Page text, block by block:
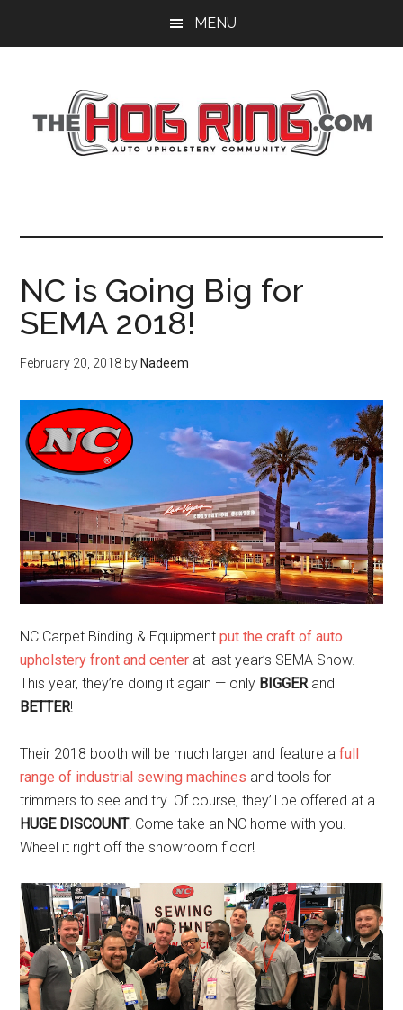
MENU
NC is Going Big for
SEMA 2018!
February 20, 2018 by Nadeem
NC Carpet Binding & Equipmentput the craft of auto
upholstery front and center at last year’s SEMA Show.
This year, they’re doing it again — only BIGGER and
BETTER!
Their 2018 booth will be much larger and feature afull
range of industrial sewing machines and tools for
trimmers to see and try. Of course, they’ll be offered at a
HUGE DISCOUNT! Come take an NC home with you.
Wheel it right off the showroom floor!